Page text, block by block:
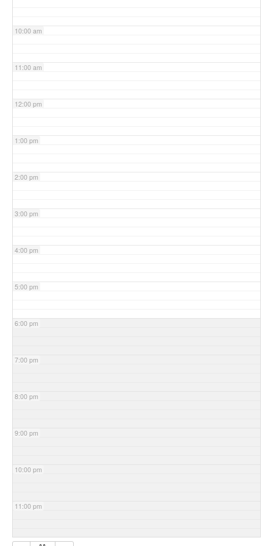
10:00 am
11:00 am
12:00 pm
1:00 pm
2:00 pm
3:00 pm
4:00 pm
5:00 pm
6:00 pm
7:00 pm
8:00 pm
9:00 pm
10:00 pm
11:00 pm